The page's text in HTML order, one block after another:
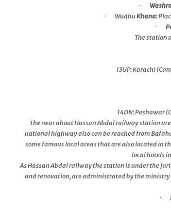
·
· WudhuKhana:
·
The station
13UP: Karachi
14DN: Peshawar
The near about Hassan Abdal railway station
national highway also can be reached from
some famous local areas that are also located in
local hotels
As Hassan Abdal railway the station is under the
and renovation, are administrated by the
·